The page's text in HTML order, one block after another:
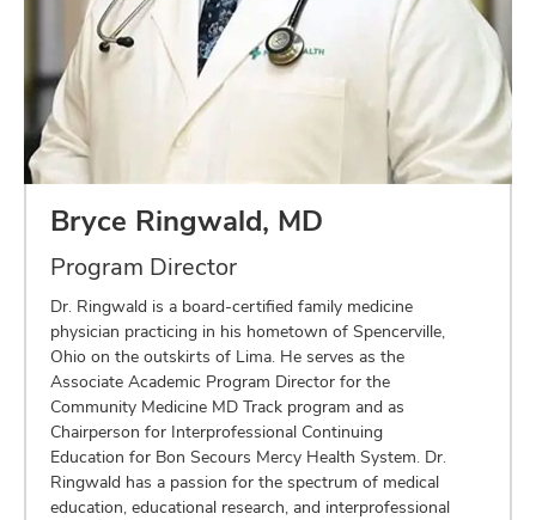
Bryce Ringwald, MD
Program Director
Dr. Ringwald is a board-certified family medicine
physician practicing in his hometown of Spencerville,
Ohio on the outskirts of Lima. He serves as the
Associate Academic Program Director for the
Community Medicine MD Track program and as
Chairperson for Interprofessional Continuing
Education for Bon Secours Mercy Health System. Dr.
Ringwald has a passion for the spectrum of medical
education, educational research, and interprofessional